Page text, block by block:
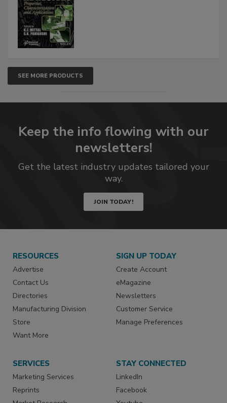
SEE MORE PRODUCTS
Keep the info flowing with our
newsletters!
Get the latest industry updates tailored your
way.
JOIN TODAY!
RESOURCES
Advertise
Contact Us
Directories
Manufacturing Division
Store
Want More
SIGN UP TODAY
Create Account
eMagazine
Newsletters
Customer Service
Manage Preferences
SERVICES
Marketing Services
Reprints
STAY CONNECTED
LinkedIn
Facebook